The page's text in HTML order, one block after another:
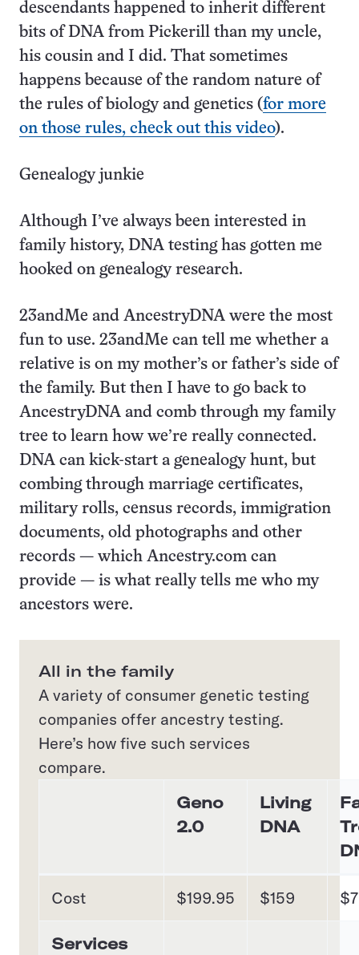
descendants happened to inherit different
bits of DNA from Pickerill than my uncle,
his cousin and I did. That sometimes
happens because of the random nature of
the rules of biology and genetics (for more
on those rules, check out this video).
Genealogy junkie
Although I’ve always been interested in
family history, DNA testing has gotten me
hooked on genealogy research.
23andMe and AncestryDNA were the most
fun to use. 23andMe can tell me whether a
relative is on my mother’s or father’s side of
the family. But then I have to go back to
AncestryDNA and comb through my family
tree to learn how we’re really connected.
DNA can kick-start a genealogy hunt, but
combing through marriage certificates,
military rolls, census records, immigration
documents, old photographs and other
records — which Ancestry.com can
provide — is what really tells me who my
ancestors were.
All in the family
A variety of consumer genetic testing
companies offer ancestry testing.
Here’s how five such services
compare.
Geno
2.0
Living
DNA
Cost $199.95 $159
Services